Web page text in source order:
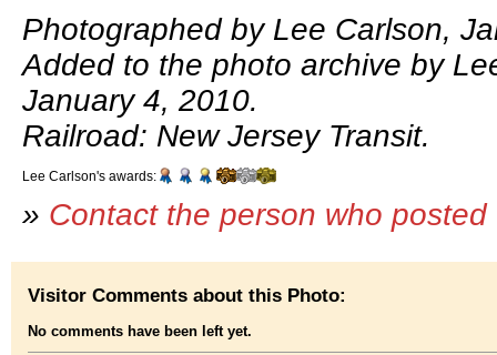
Photographed by Lee Carlson,
Added to the photo archive by
January 4, 2010.
Railroad: New Jersey Transit.
Lee Carlson's awards:
» Contact the person who
Visitor Comments about this Photo:
No comments have been left yet.